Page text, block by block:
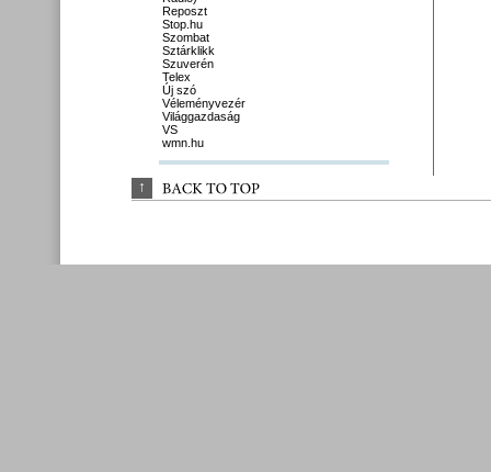
Reposzt
Stop.hu
Szombat
Sztárklikk
Szuverén
Telex
Új szó
Véleményvezér
Világgazdaság
VS
wmn.hu
↑ BACK TO TOP